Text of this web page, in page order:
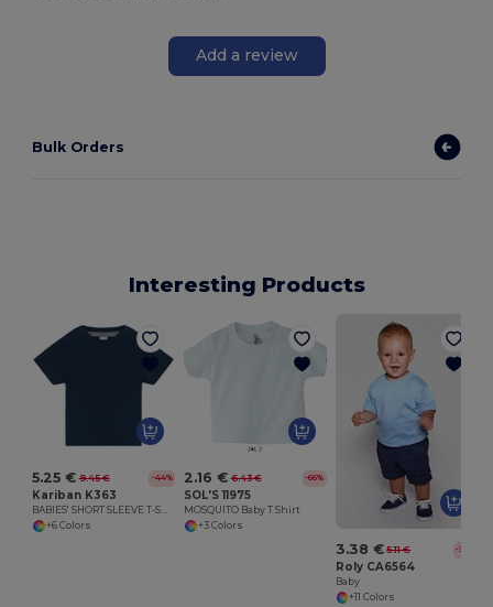
Add a review
Bulk Orders
Interesting Products
5.25 € 9.45 € -44%
Kariban K363
+6 Colors
2.16 € 6.43 € -66%
SOL'S 11975
MOSQUITO Baby T Shirt
+3 Colors
3.38 € 5.11 € -34%
Roly CA6564
Baby
+11 Colors